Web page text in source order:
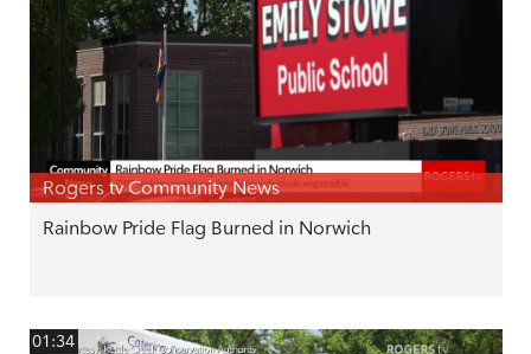
Rogers tv Community News
Rainbow Pride Flag Burned in Norwich
01:34